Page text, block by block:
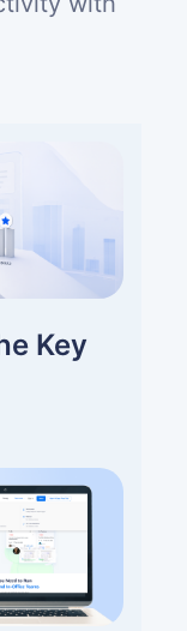
Key